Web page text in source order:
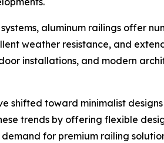
aluminum railings offer
weather resistance, and
installations, and modern
shifted toward minimalist
trends by offering flexible
for premium railing